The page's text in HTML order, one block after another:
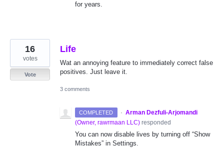
for years.
Life
Wat an annoying feature to immediately correct false
positives. Just leave it.
16
votes
Vote
3 comments
COMPLETED · Arman Dezfuli-Arjomandi
(Owner, rawrmaan LLC) responded
You can now disable lives by turning off “Show
Mistakes” in Settings.